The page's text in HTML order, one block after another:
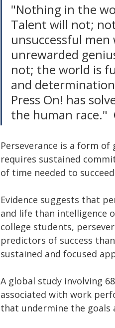
"Nothing in the
Talent will not;
unsuccessful
unrewarded
not; the world is
and
Press On! has
the human race."
Perseverance is a form
requires sustained
of time needed to
Evidence suggests that
and life than intelligence
college students,
predictors of success
sustained and focused
A global study involving
associated with work
that undermine the goals